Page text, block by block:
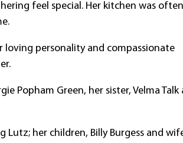
feel special. Her kitchen was often
loving personality and compassionate
Popham Green, her sister, Velma Talk
her children, Billy Burgess and